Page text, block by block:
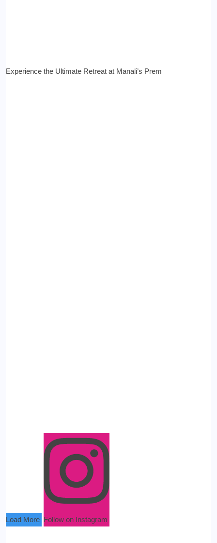
Experience the Ultimate Retreat at Manali’s Prem
Load More Follow on Instagram